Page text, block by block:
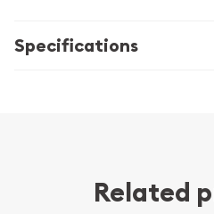
Specifications
Related